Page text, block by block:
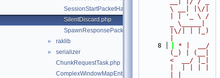
SessionStartPacketHandler.php
SilentDiscard.php
SpawnResponsePacketHandler.php
► raklib
►
serializer
ChunkRequestTask.php
ComplexWindowMapEntry.php
\ __| |\/|
| | '_ \ /
_ \_____|
|\/| | |_)
    8
* |  __/
(_) | (__|
<  __/ |_|